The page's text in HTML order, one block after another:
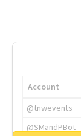
Account
@tnwevents
@SMandPBot